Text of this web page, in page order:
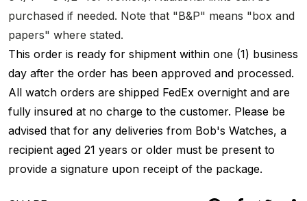
purchased if needed. Note that "B&P" means "box and
papers" where stated.
This order is ready for shipment within one (1) business
day after the order has been approved and processed.
All watch orders are shipped FedEx overnight and are
fully insured at no charge to the customer. Please be
advised that for any deliveries from Bob's Watches, a
recipient aged 21 years or older must be present to
provide a signature upon receipt of the package.